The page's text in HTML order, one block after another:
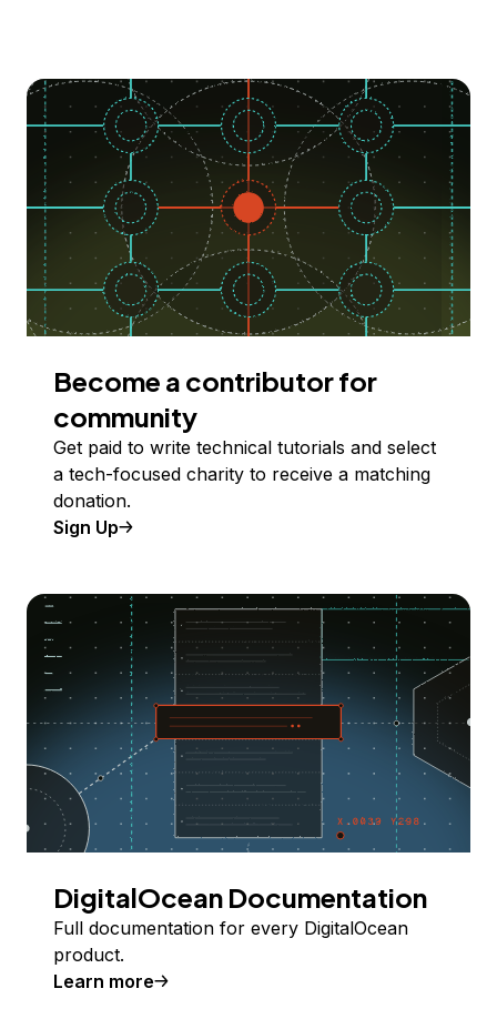
Become a contributor for
community
Get paid to write technical tutorials and select
a tech-focused charity to receive a matching
donation.
Sign Up
DigitalOcean Documentation
Full documentation for every DigitalOcean
product.
Learn more